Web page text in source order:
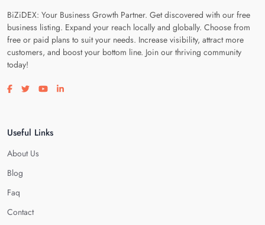
BiZiDEX: Your Business Growth Partner. Get discovered with our free
business listing. Expand your reach locally and globally. Choose from
free or paid plans to suit your needs. Increase visibility, attract more
customers, and boost your bottom line. Join our thriving community
today!
Visit our facebook page
Visit our twitter page
Visit our youtube page
Visit our linkedin page
Useful Links
About Us
Blog
Faq
Contact